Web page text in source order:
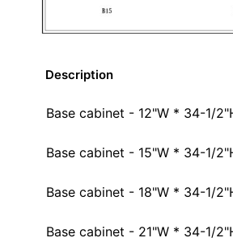
Description
Base cabinet - 12"W * 34-1/
Base cabinet - 15"W * 34-1/
Base cabinet - 18"W * 34-1/
Base cabinet - 21"W * 34-1/